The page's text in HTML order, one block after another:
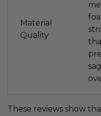
Material
Quality
These reviews show